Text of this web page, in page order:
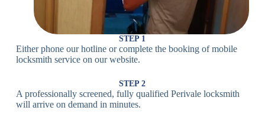
Bluetooth
Lock
Smartphone-
Controlled
Lock
Wi-Fi
Internet-
STEP 1
Either phone our hotline or complete the booking of mobile
locksmith service on our website.
STEP 2
A professionally screened, fully qualified Perivale locksmith
will arrive on demand in minutes.